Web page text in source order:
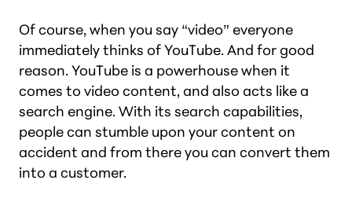
Of course, when you say “video” everyone
immediately thinks of YouTube. And for good
reason. YouTube is a powerhouse when it
comes to video content, and also acts like a
search engine. With its search capabilities,
people can stumble upon your content on
accident and from there you can convert them
into a customer.